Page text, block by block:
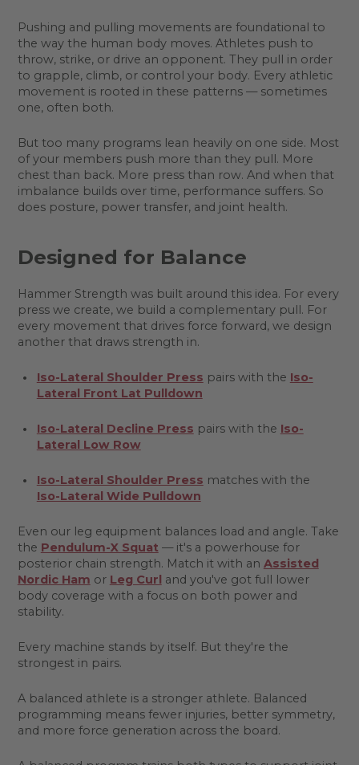
Pushing and pulling movements are foundational to
the way the human body moves. Athletes push to
throw, strike, or drive an opponent. They pull in order
to grapple, climb, or control your body. Every athletic
movement is rooted in these patterns — sometimes
one, often both.
But too many programs lean heavily on one side. Most
of your members push more than they pull. More
chest than back. More press than row. And when that
imbalance builds over time, performance suffers. So
does posture, power transfer, and joint health.
Designed for Balance
Hammer Strength was built around this idea. For every
press we create, we build a complementary pull. For
every movement that drives force forward, we design
another that draws strength in.
Iso-Lateral Shoulder Press pairs with the Iso-
Lateral Front Lat Pulldown
Iso-Lateral Decline Press pairs with the Iso-
Lateral Low Row
Iso-Lateral Shoulder Press matches with the
Iso-Lateral Wide Pulldown
Even our leg equipment balances load and angle. Take
the Pendulum-X Squat — it's a powerhouse for
posterior chain strength. Match it with an Assisted
Nordic Ham or Leg Curl and you've got full lower
body coverage with a focus on both power and
stability.
Every machine stands by itself. But they're the
strongest in pairs.
A balanced athlete is a stronger athlete. Balanced
programming means fewer injuries, better symmetry,
and more force generation across the board.